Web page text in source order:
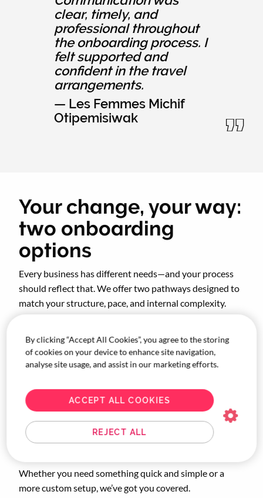
clear, timely, and
professional throughout
the onboarding process. I
felt supported and
confident in the travel
arrangements.
— Les Femmes Michif
Otipemisiwak
Your change, your way:
two onboarding
options
Every business has different needs—and your process
should reflect that. We offer two pathways designed to
match your structure, pace, and internal complexity.
Whether you need something quick and simple or a
more custom setup, we’ve got you covered.
By clicking “Accept All Cookies”, you agree to the storing
of cookies on your device to enhance site navigation,
analyse site usage, and assist in our marketing efforts.
REJECT ALL
ACCEPT ALL COOKIES